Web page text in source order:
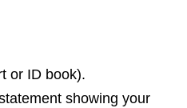
or ID book).
showing your